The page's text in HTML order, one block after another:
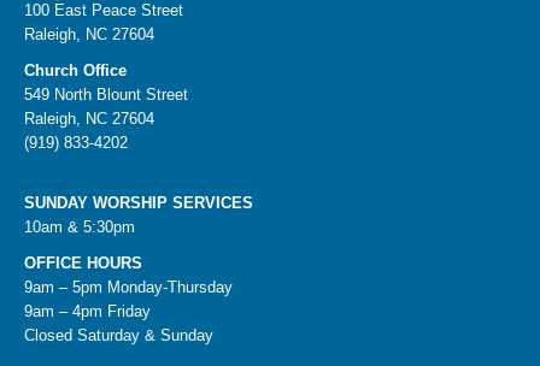
100 East Peace Street
Raleigh, NC 27604
Church Office
549 North Blount Street
Raleigh, NC 27604
(919) 833-4202
SUNDAY WORSHIP SERVICES
10am & 5:30pm
OFFICE HOURS
9am – 5pm Monday-Thursday
9am – 4pm Friday
Closed Saturday & Sunday